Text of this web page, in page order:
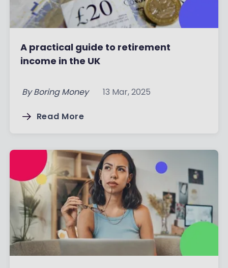
A practical guide to retirement
income in the UK
By Boring Money 13 Mar, 2025
Read More